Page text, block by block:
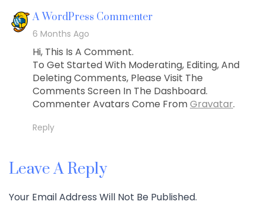
A WordPress CommenterSays:
6 Months Ago
Hi, This Is A Comment.
To Get Started With Moderating, Editing, And
Deleting Comments, Please Visit The
Comments Screen In The Dashboard.
Commenter Avatars Come FromGravatar.
Reply
Leave A Reply
Your Email Address Will Not Be Published.